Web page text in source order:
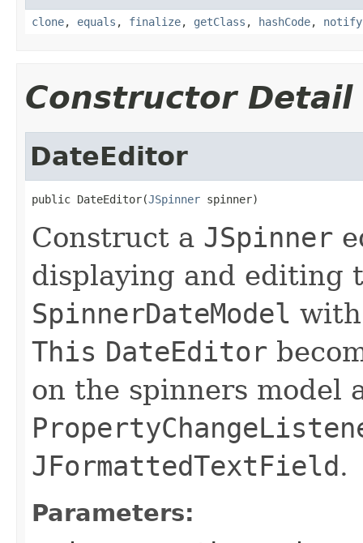
clone, equals , finalize, getClass , hashCode, notify
Constructor Detail
DateEditor
public DateEditor(JSpinner spinner)
Construct a JSpinner
displaying and editing
SpinnerDateModel
This DateEditor
on the spinners model
JFormattedTextField.
Parameters: